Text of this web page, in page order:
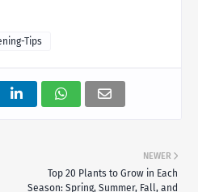
Tips
NEWER
Top 20 Plants to Grow in Each
Season: Spring, Summer, Fall, and